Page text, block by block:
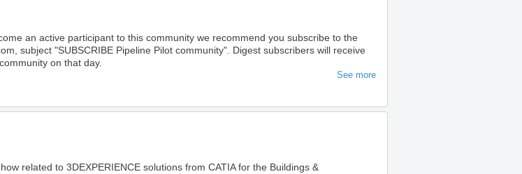
an active participant to this community we recommend you subscribe to the
subject "SUBSCRIBE Pipeline Pilot community". Digest subscribers will receive
on that day.
See more
related to 3DEXPERIENCE solutions from CATIA for the Buildings &